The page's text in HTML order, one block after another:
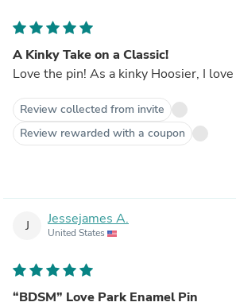
A Kinky Take on a Classic!
Love the pin! As a kinky Hoosier, I
Review collected from invite
Review rewarded with a coupon
J Jessejames A.
United States
“BDSM” Love Park Enamel Pin